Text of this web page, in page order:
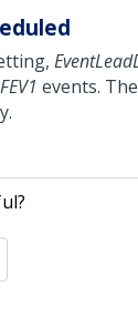
FEV1 events.